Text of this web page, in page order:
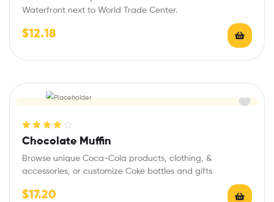
Waterfront next to World Trade Center.
$12.18
Rated
4.20
Chocolate Muffin
Browse unique Coca-Cola products, clothing, &
accessories, or customize Coke bottles and gifts
$17.20